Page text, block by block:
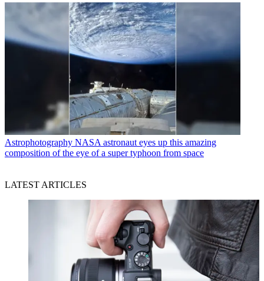
Astrophotography NASA astronaut eyes up this amazing
composition of the eye of a super typhoon from space
LATEST ARTICLES